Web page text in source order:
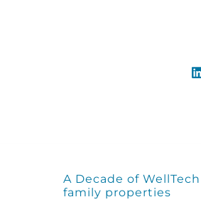
A Decade of
family properties